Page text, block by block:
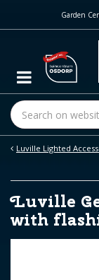
m
c
t
Luville Lighted
Garden
Luville
with